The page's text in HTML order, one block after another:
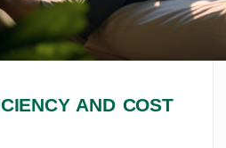
AND COST